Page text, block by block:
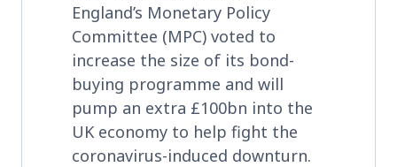
England’s Monetary Policy
Committee (MPC) voted to
increase the size of its bond-
buying programme and will
pump an extra £100bn into the
UK economy to help fight the
coronavirus-induced downturn.